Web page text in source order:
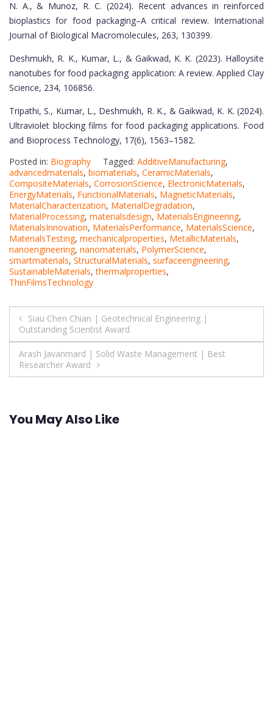
N. A., & Munoz, R. C. (2024). Recent advances in reinforced
bioplastics for food packaging–A critical review. International
Journal of Biological Macromolecules, 263, 130399.
Deshmukh, R. K., Kumar, L., & Gaikwad, K. K. (2023). Halloysite
nanotubes for food packaging application: A review. Applied Clay
Science, 234, 106856.
Tripathi, S., Kumar, L., Deshmukh, R. K., & Gaikwad, K. K. (2024).
Ultraviolet blocking films for food packaging applications. Food
and Bioprocess Technology, 17(6), 1563–1582.
Posted in: Biography Tagged: AdditiveManufacturing,
advancedmaterials, biomaterials, CeramicMaterials,
CompositeMaterials, CorrosionScience, ElectronicMaterials,
EnergyMaterials, FunctionalMaterials, MagneticMaterials,
MaterialCharacterization, MaterialDegradation,
MaterialProcessing, materialsdesign, MaterialsEngineering,
MaterialsInnovation, MaterialsPerformance, MaterialsScience,
MaterialsTesting, mechanicalproperties, MetallicMaterials,
nanoengineering, nanomaterials, PolymerScience,
smartmaterials, StructuralMaterials, surfaceengineering,
SustainableMaterials,thermalproperties,
ThinFilmsTechnology
Post
navigation
Siau Chen Chian | Geotechnical Engineering |
Outstanding Scientist Award
Arash Javanmard | Solid Waste Management | Best
Researcher Award
You May Also Like